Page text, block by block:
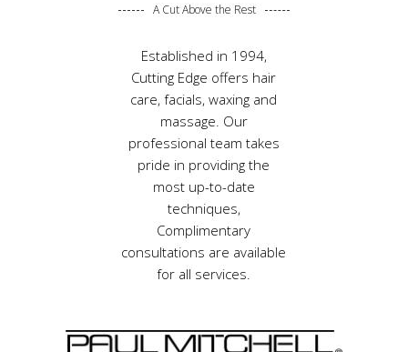
A Cut Above the Rest
Established in 1994,
Cutting Edge offers hair
care, facials, waxing and
massage. Our
professional team takes
pride in providing the
most up-to-date
techniques,
Complimentary
consultations are available
for all services.